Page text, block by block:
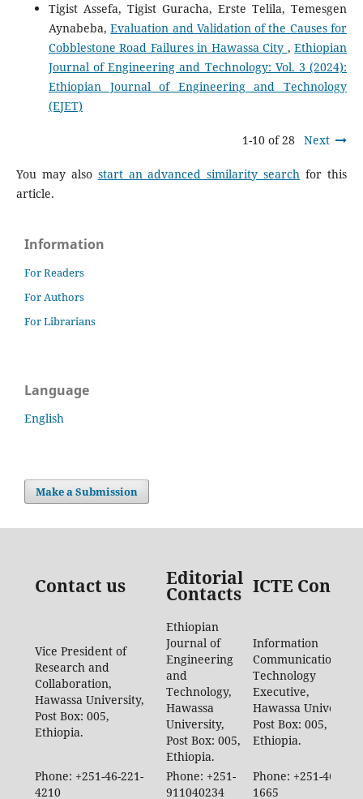
Tigist Assefa, Tigist Guracha, Erste Telila, Temesgen
Aynabeba,Evaluation and Validation of the Causes for
Cobblestone Road Failures in Hawassa City ,Ethiopian
Journal of Engineering and Technology: Vol. 3 (2024):
Ethiopian Journal of Engineering and Technology
(EJET)
1-10 of 28 Next
You may also start an advanced similarity search for this
article.
Information
For Readers
For Authors
For Librarians
Language
English
Make a Submission
Contact us Editorial
Contacts ICTE
Vice President of
Research and
Collaboration,
Hawassa University,
Post Box: 005,
Ethiopia.
Ethiopian
Journal of
Engineering
and
Technology,
Hawassa
University,
Post Box: 005,
Ethiopia.
Information
Communication
Technology
Executive,
Hawassa University,
Post Box: 005,
Ethiopia.
Phone: +251-46-221-
4210
Phone: +251-
911040234
Phone: +251-46-887-
1665